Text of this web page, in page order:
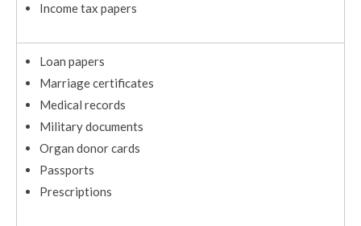
Income tax papers
Loan papers
Marriage certificates
Medical records
Military documents
Organ donor cards
Passports
Prescriptions